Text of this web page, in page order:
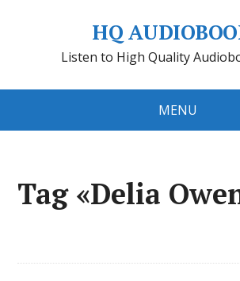
HQ
Listen to High Quality
MENU
Tag «Delia